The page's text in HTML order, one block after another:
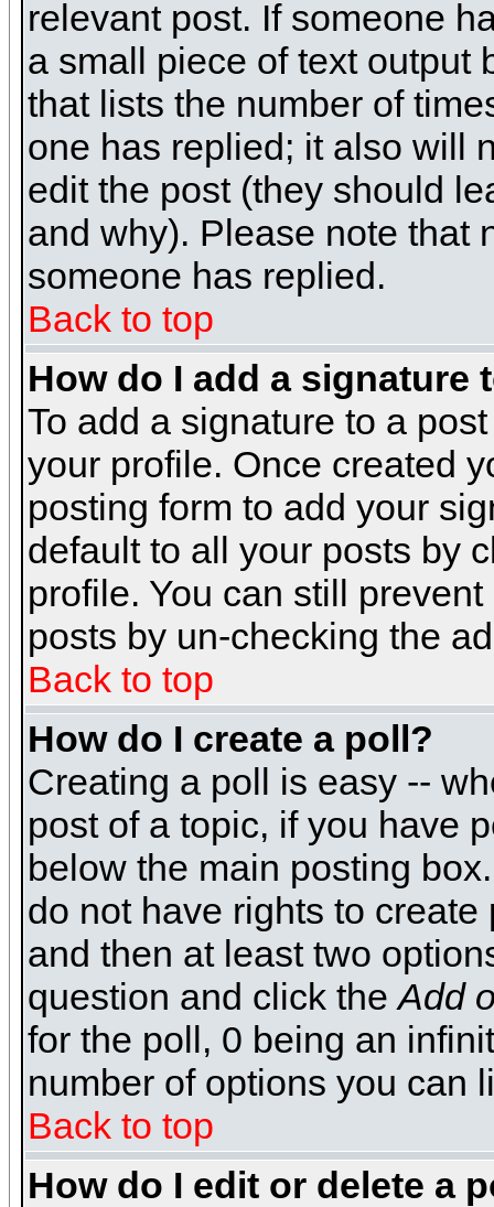
relevant post. If someone
a small piece of text output
that lists the number of
one has replied; it also will
edit the post (they should
and why). Please note that
someone has replied.
Back to top
How do I add a signature
To add a signature to a
your profile. Once created
posting form to add your
default to all your posts by
profile. You can still
posts by un-checking the
Back to top
How do I create a poll?
Creating a poll is easy --
post of a topic, if you have
below the main posting
do not have rights to
and then at least two
question and click theAdd
for the poll, 0 being an
number of options you can
Back to top
How do I edit or delete a